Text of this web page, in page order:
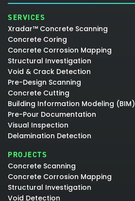
SERVICES
Xradar™ Concrete Scanning
Concrete Coring
Concrete Corrosion Mapping
Structural Investigation
Void & Crack Detection
Pre-Design Scanning
Concrete Cutting
Building Information Modeling (BIM)
Pre-Pour Documentation
Visual Inspection
Delamination Detection
PROJECTS
Concrete Scanning
Concrete Corrosion Mapping
Structural Investigation
Void Detection